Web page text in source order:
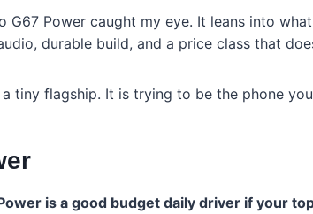
G67 Power caught my eye. It leans into
durable build, and a price class that
tiny flagship. It is trying to be the phone
is a good budget daily driver if your